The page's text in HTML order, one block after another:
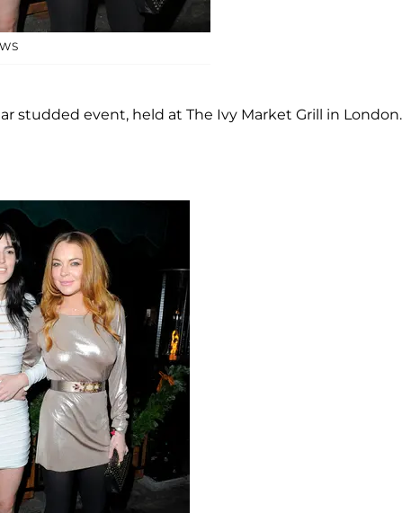
studded event, held at The Ivy Market Grill in London.